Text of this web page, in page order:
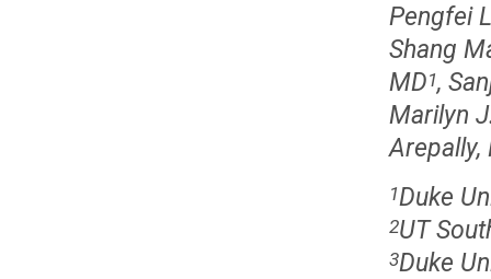
Pengfei
Shang
MD1,
Marilyn
Arepally,
1Duke
2UT
3Duke